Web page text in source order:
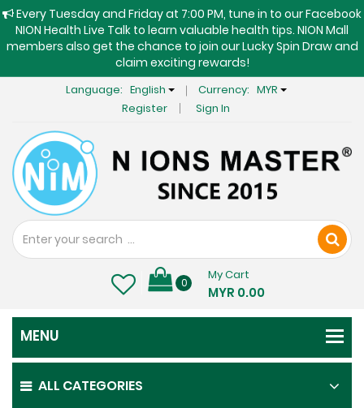
Every Tuesday and Friday at 7:00 PM, tune in to our Facebook
NION Health Live Talk to learn valuable health tips. NION Mall
members also get the chance to join our Lucky Spin Draw and
claim exciting rewards!
Language: English Currency: MYR
Register
Sign In
0
My Cart
MYR 0.00
ALL CATEGORIES